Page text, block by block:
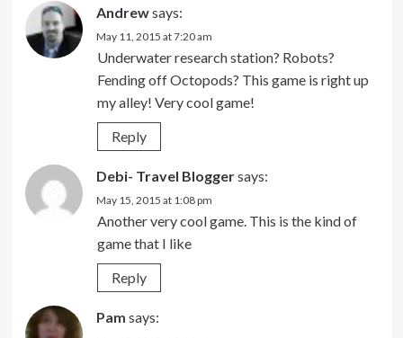
Andrewsays:
May 11, 2015 at 7:20 am
Underwater research station? Robots?
Fending off Octopods? This game is right up
my alley! Very cool game!
Reply
Debi- Travel Bloggersays:
May 15, 2015 at 1:08 pm
Another very cool game. This is the kind of
game that I like
Reply
Pam says: